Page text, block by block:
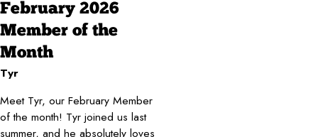
February 2026
Member of the
Month
Tyr
Meet Tyr, our February Member
of the month! Tyr joined us last
summer, and he absolutely loves